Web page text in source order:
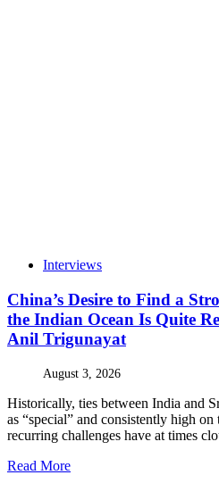
Interviews
China’s Desire to Find a
the Indian Ocean Is Quite
Anil Trigunayat
August 3, 2026
Historically, ties between India and
as “special” and consistently high on
recurring challenges have at times
Read More